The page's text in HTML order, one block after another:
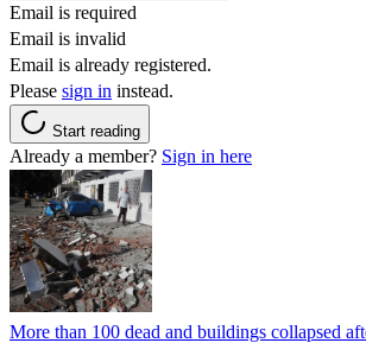
Email is required
Email is invalid
Email is already registered.
Please sign in instead.
Start reading
Already a member? Sign in here
More than 100 dead and buildings collapsed